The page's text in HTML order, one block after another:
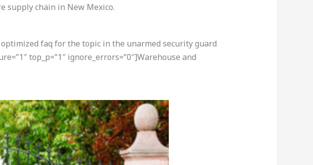
supply chain in New Mexico.
faq for the topic in the unarmed security guard
top_p=”1″ ignore_errors=”0″]Warehouse and